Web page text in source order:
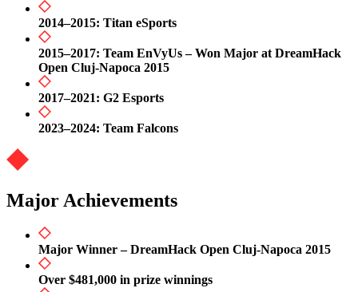
2014–2015: Titan eSports
2015–2017: Team EnVyUs – Won Major at DreamHack
Open Cluj-Napoca 2015
2017–2021: G2 Esports
2023–2024: Team Falcons
Major Achievements
Major Winner – DreamHack Open Cluj-Napoca 2015
Over $481,000 in prize winnings